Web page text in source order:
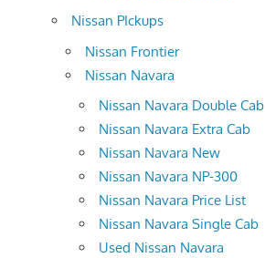
Nissan PIckups
Nissan Frontier
Nissan Navara
Nissan Navara Double Cab
Nissan Navara Extra Cab
Nissan Navara New
Nissan Navara NP-300
Nissan Navara Price List
Nissan Navara Single Cab
Used Nissan Navara